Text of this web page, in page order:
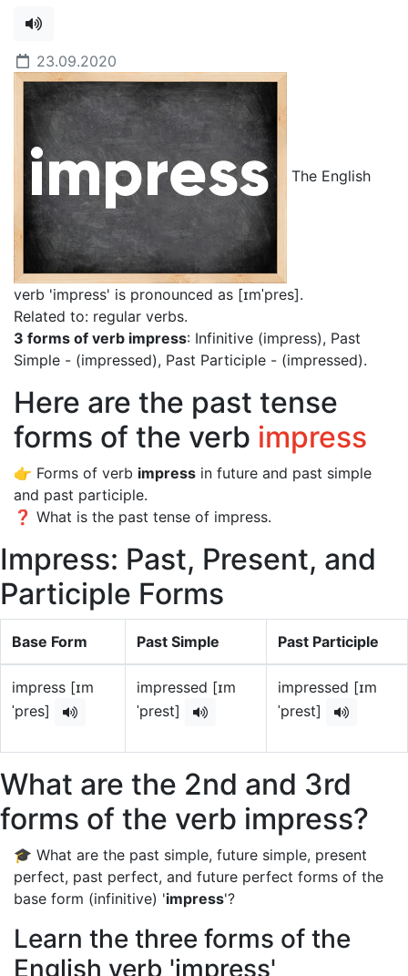
23.09.2020
The English
verb 'impress' is pronounced as [ɪmˈpres].
Related to: regular verbs.
3 forms of verb impress: Infinitive (impress), Past
Simple - (impressed), Past Participle - (impressed).
Here are the past tense
forms of the verb impress
👉 Forms of verb impress in future and past simple
and past participle.
❓ What is the past tense of impress.
Impress: Past, Present, and
Participle Forms
Base Form Past Simple Past Participle
impress [ɪm
ˈpres]
impressed [ɪm
ˈprest]
impressed [ɪm
ˈprest]
What are the 2nd and 3rd
forms of the verb impress?
🎓 What are the past simple, future simple, present
perfect, past perfect, and future perfect forms of the
base form (infinitive) 'impress'?
Learn the three forms of the
English verb 'impress'